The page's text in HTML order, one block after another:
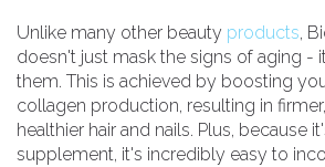
Unlike many other beauty products,
doesn't just mask the signs of aging -
them. This is achieved by boosting
collagen production, resulting in
healthier hair and nails. Plus, because
supplement, it's incredibly easy to